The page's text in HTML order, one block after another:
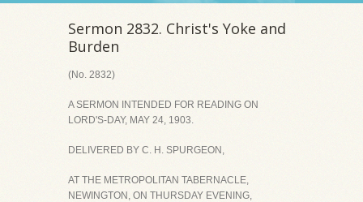
Sermon 2832. Christ's Yoke and
Burden
(No. 2832)
A SERMON INTENDED FOR READING ON
LORD'S-DAY, MAY 24, 1903.
DELIVERED BY C. H. SPURGEON,
AT THE METROPOLITAN TABERNACLE,
NEWINGTON, ON THURSDAY EVENING,